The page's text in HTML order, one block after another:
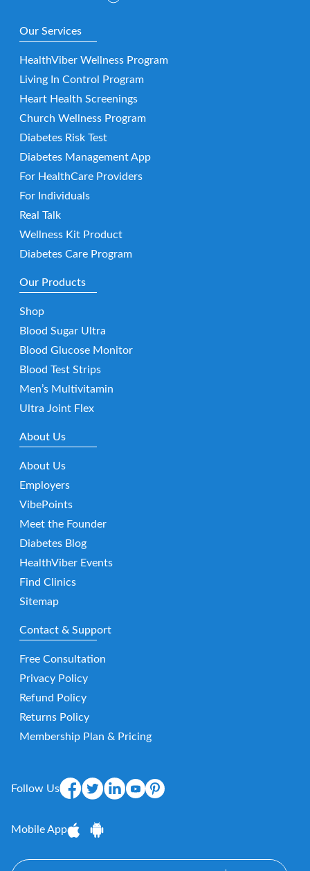
Our Services
HealthViber Wellness Program
Living In Control Program
Heart Health Screenings
Church Wellness Program
Diabetes Risk Test
Diabetes Management App
For HealthCare Providers
For Individuals
Real Talk
Wellness Kit Product
Diabetes Care Program
Our Products
Shop
Blood Sugar Ultra
Blood Glucose Monitor
Blood Test Strips
Men’s Multivitamin
Ultra Joint Flex
About Us
About Us
Employers
VibePoints
Meet the Founder
Diabetes Blog
HealthViber Events
Find Clinics
Sitemap
Contact & Support
Free Consultation
Privacy Policy
Refund Policy
Returns Policy
Membership Plan & Pricing
Follow Us
Mobile App
E-